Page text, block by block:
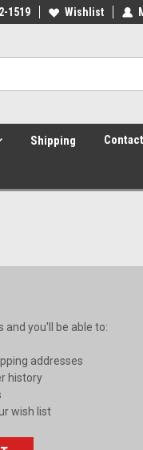
1519 Wishlist
Shipping
and you'll be able to:
addresses
history
wish list